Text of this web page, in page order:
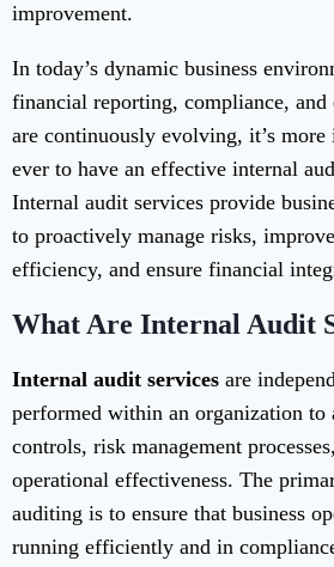
improvement.
In today’s dynamic business
financial reporting, compliance, and
are continuously evolving, it’s more
ever to have an effective internal
Internal audit services provide
to proactively manage risks,
efficiency, and ensure financial
What Are Internal Audit
Internal audit services are
performed within an organization to
controls, risk management
operational effectiveness. The
auditing is to ensure that business
running efficiently and in